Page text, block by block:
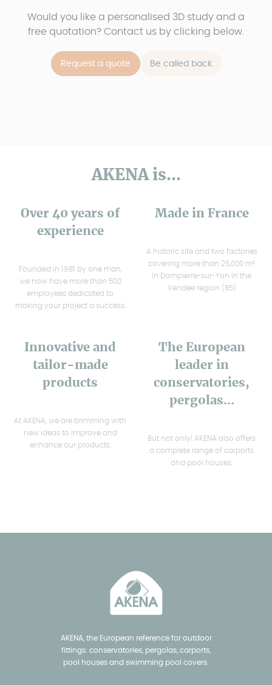
Would you like a personalised 3D study and a
free quotation? Contact us by clicking below.
Request a quote Be called back
AKENA is...
Over 40 years of
experience
Founded in 1981 by one man,
we now have more than 500
employees dedicated to
making your project a success.
Made in France
A historic site and two factories
covering more than 25,000 m²
in Dompierre-sur-Yon in the
Vendée region (85)
Innovative and
tailor-made
products
At AKENA, we are brimming with
new ideas to improve and
enhance our products.
The European
leader in
conservatories,
pergolas...
But not only! AKENA also offers
a complete range of carports
and pool houses.
AKENA, the European reference for outdoor
fittings: conservatories, pergolas, carports,
pool houses and swimming pool covers.